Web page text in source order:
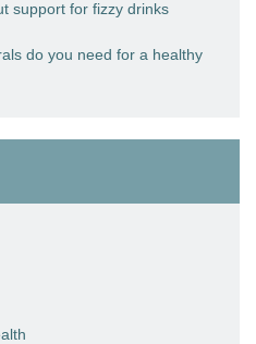
support for fizzy drinks
do you need for a healthy